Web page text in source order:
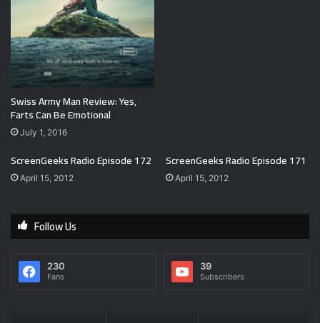
Swiss Army Man Review: Yes,
Farts Can Be Emotional
July 1, 2016
ScreenGeeks Radio Episode 172
April 15, 2012
ScreenGeeks Radio Episode 171
April 15, 2012
Follow Us
230
Fans
39
Subscribers